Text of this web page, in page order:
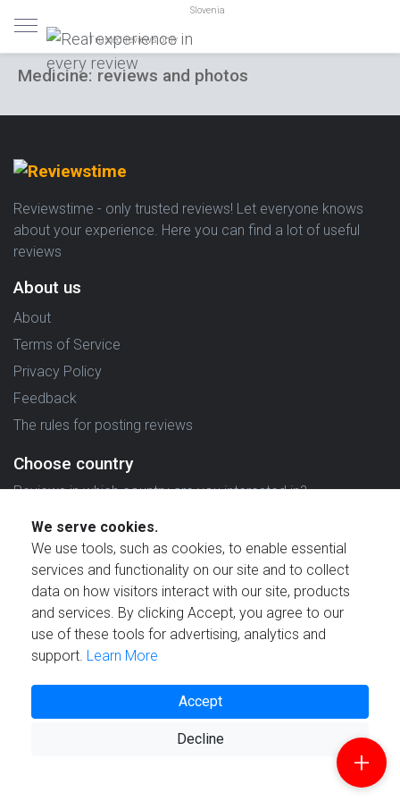
Slovenia
Trusted reviews only
Medicine: reviews and photos
Reviewstime - only trusted reviews! Let everyone knows
about your experience. Here you can find a lot of useful
reviews
About us
About
Terms of Service
Privacy Policy
Feedback
The rules for posting reviews
Choose country
Reviews in which country are you interested in?
© 2021 Reviewstime, Inc. All rights reserved.
We serve cookies.
We use tools, such as cookies, to enable essential
services and functionality on our site and to collect
data on how visitors interact with our site, products
and services. By clicking Accept, you agree to our
use of these tools for advertising, analytics and
support. Learn More
Accept
Decline